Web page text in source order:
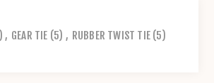
, GEAR TIE (5) , RUBBER TWIST TIE (5)